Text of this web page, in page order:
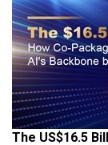
The US$16.5